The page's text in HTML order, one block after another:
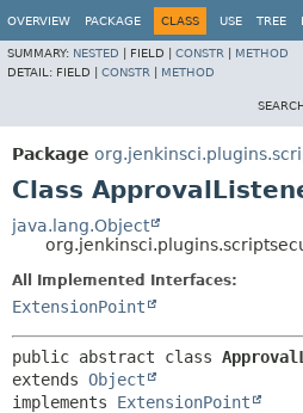
OVERVIEW PACKAGE CLASS USE TREE
SUMMARY: NESTED FIELD | CONSTR
METHOD
DETAIL: FIELD | CONSTR METHOD
Package
Class
java.lang.Object
All Implemented Interfaces:
ExtensionPoint
public abstract class
extends Object
implements ExtensionPoint